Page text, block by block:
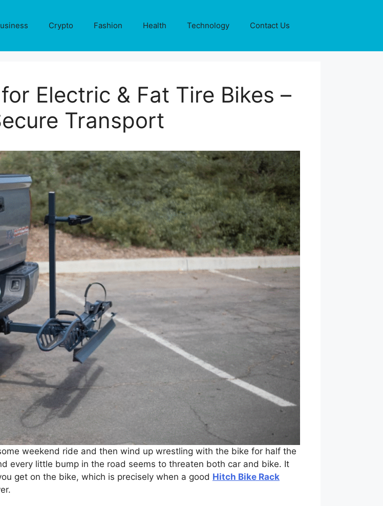
Crypto Fashion Health Technology Contact Us
Electric & Fat Tire Bikes –
Transport
weekend ride and then wind up wrestling with the bike for half the
every little bump in the road seems to threaten both car and bike. It
get on the bike, which is precisely when a good Hitch Bike Rack